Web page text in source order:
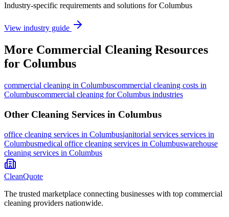
Industry-specific requirements and solutions for Columbus
View industry guide
More Commercial Cleaning Resources
for Columbus
commercial cleaning in Columbuscommercial cleaning costs in
Columbuscommercial cleaning for Columbus industries
Other Cleaning Services in Columbus
office cleaning services in Columbusjanitorial services services in
Columbusmedical office cleaning services in Columbuswarehouse
cleaning services in Columbus
CleanQuote
The trusted marketplace connecting businesses with top commercial
cleaning providers nationwide.